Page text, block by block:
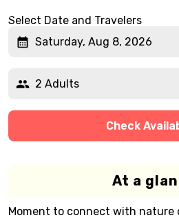
Select Date and Travelers
Saturday, Aug 8, 2026
2 Adults
Check
At a
Moment to connect with nature